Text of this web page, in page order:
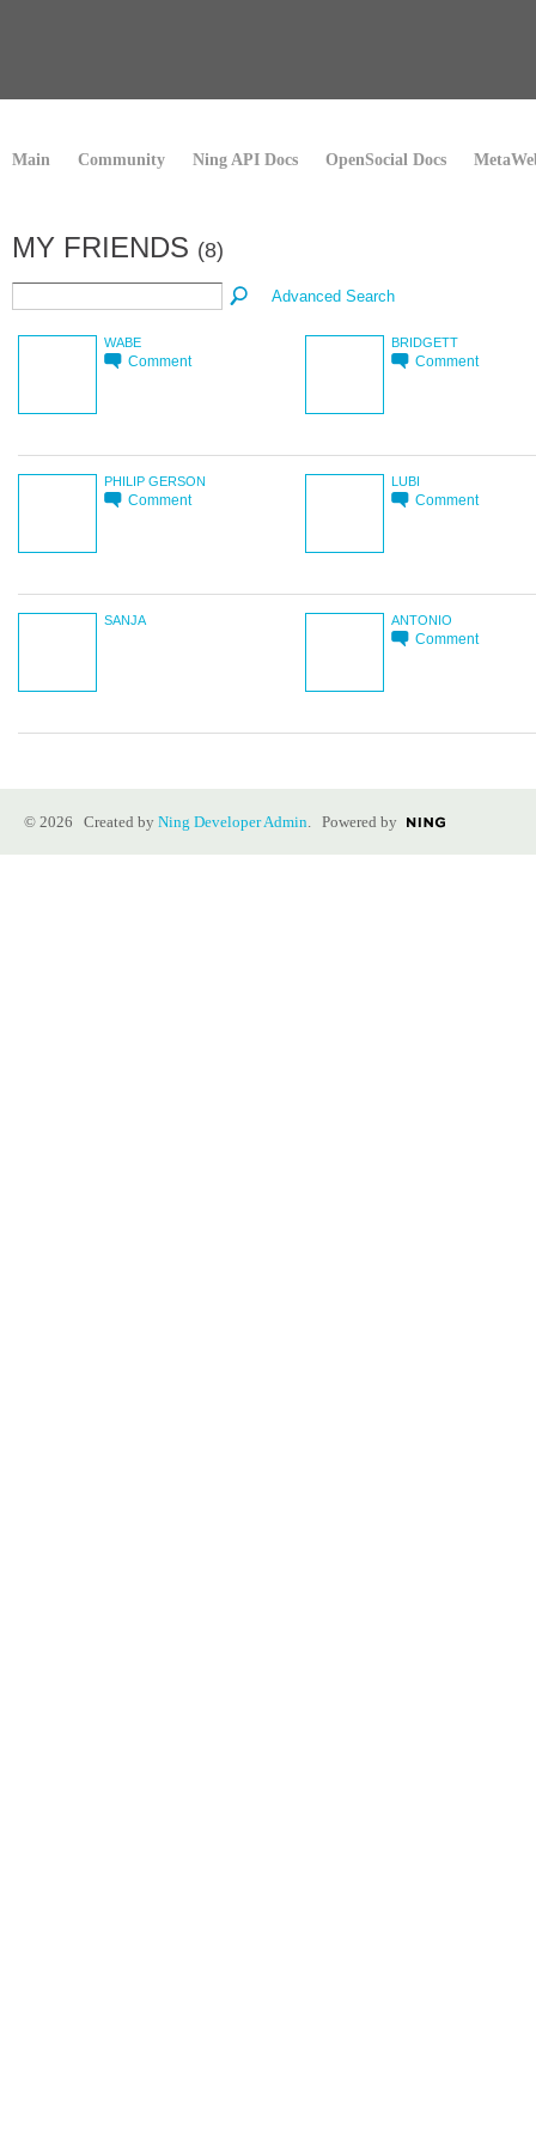
Main Community Ning API Docs OpenSocial Docs
MY FRIENDS (8)
Advanced Search
WABE
Comment
BRIDGETT
Comment
PHILIP GERSON
Comment
LUBI
Comment
SANJA ANTONIO
Comment
© 2026 Created by Ning Developer Admin . Powered by